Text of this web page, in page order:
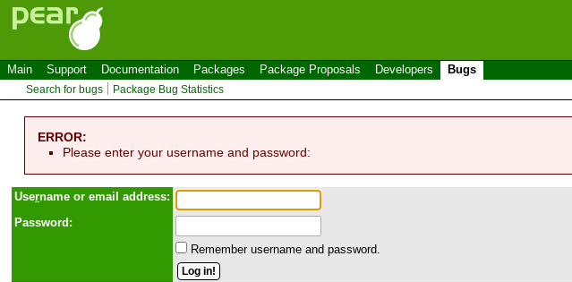
Main Support Documentation Packages Package Proposals Developers Bugs
Search for bugs Package Bug Statistics
ERROR:
Please enter your username and password:
Username or email address:
Password:
Remember username and password.